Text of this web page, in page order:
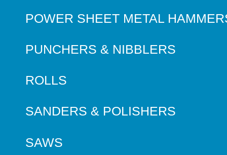
POWER SHEET METAL
PUNCHERS & NIBBLERS
ROLLS
SANDERS & POLISHERS
SAWS